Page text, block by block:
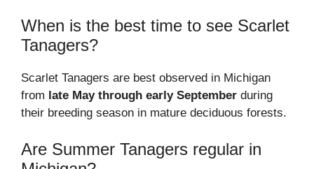
When is the best time to see Scarlet
Tanagers?
Scarlet Tanagers are best observed in Michigan
from late May through early September during
their breeding season in mature deciduous forests.
Are Summer Tanagers regular in